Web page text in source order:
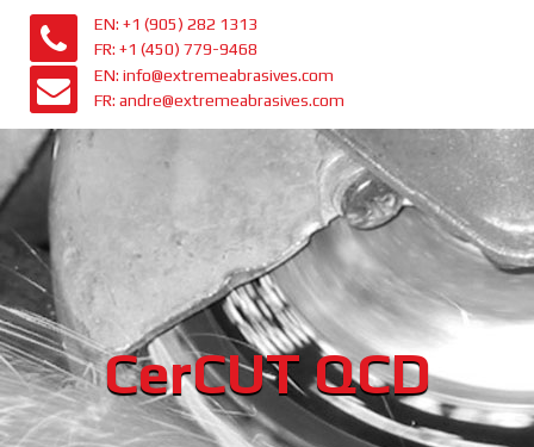
EN: +1 (905) 282 1313
FR: +1 (450) 779-9468
EN: info@extremeabrasives.com
FR: andre@extremeabrasives.com
CerCUT QCD